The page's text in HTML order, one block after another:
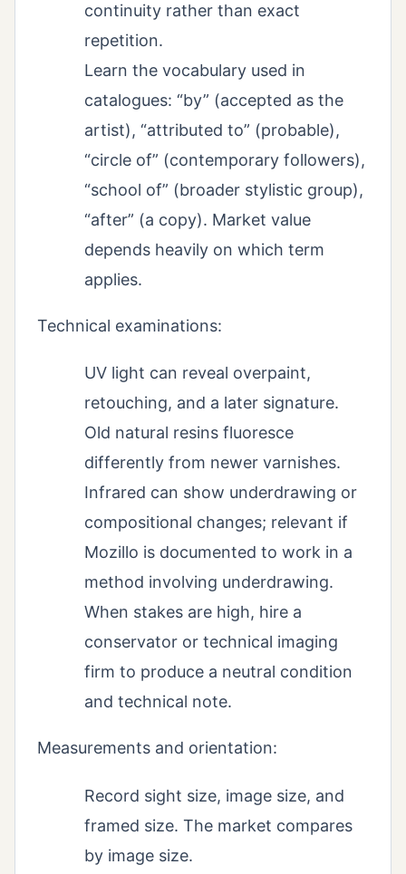
continuity rather than exact
repetition.
Learn the vocabulary used in
catalogues: “by” (accepted as the
artist), “attributed to” (probable),
“circle of” (contemporary followers),
“school of” (broader stylistic group),
“after” (a copy). Market value
depends heavily on which term
applies.
Technical examinations:
UV light can reveal overpaint,
retouching, and a later signature.
Old natural resins fluoresce
differently from newer varnishes.
Infrared can show underdrawing or
compositional changes; relevant if
Mozillo is documented to work in a
method involving underdrawing.
When stakes are high, hire a
conservator or technical imaging
firm to produce a neutral condition
and technical note.
Measurements and orientation:
Record sight size, image size, and
framed size. The market compares
by image size.